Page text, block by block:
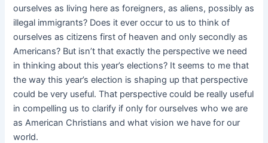
ourselves as living here as foreigners, as aliens, possibly as
illegal immigrants? Does it ever occur to us to think of
ourselves as citizens first of heaven and only secondly as
Americans? But isn’t that exactly the perspective we need
in thinking about this year’s elections? It seems to me that
the way this year’s election is shaping up that perspective
could be very useful. That perspective could be really useful
in compelling us to clarify if only for ourselves who we are
as American Christians and what vision we have for our
world.